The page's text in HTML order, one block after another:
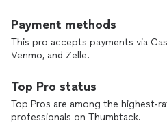
Payment methods
This pro accepts payments via
Venmo, and Zelle.
Top Pro status
Top Pros are among the highest-
professionals on Thumbtack.